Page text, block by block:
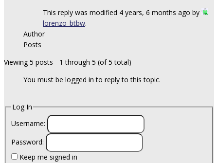
This reply was modified 4 years, 6 months ago by
lorenzo_btbw.
Author
Posts
Viewing 5 posts - 1 through 5 (of 5 total)
You must be logged in to reply to this topic.
Log In
Username:
Password:
Keep me signed in